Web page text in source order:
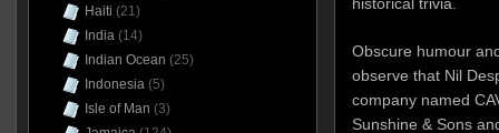
Obscure humour
observe that Nil
company named
Sunshine & Sons
Haiti (21)
India(14)
Indian Ocean (25)
Indonesia(5)
Isle of Man (3)